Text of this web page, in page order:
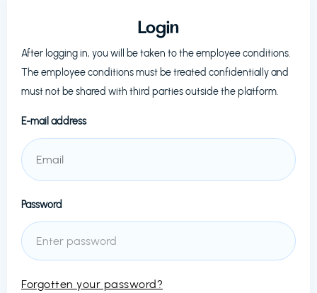
Login
After logging in, you will be taken to the employee conditions.
The employee conditions must be treated confidentially and
must not be shared with third parties outside the platform.
E-mail address
Password
Forgotten your password?